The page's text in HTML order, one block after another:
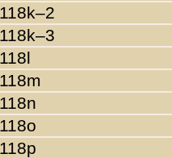
118k–2
118k–3
118l
118m
118n
118o
118p